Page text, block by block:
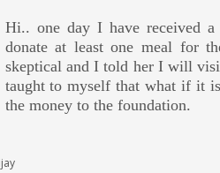
Hi.. one day I have received
donate at least one meal for
skeptical and I told her I will
taught to myself that what if it
the money to the foundation.
Today i personally visited to
cleanliness and most of the
still felt good work by
only by seeing reviews i was
I have been associated with
birthday here by offering
foundation.
Even before sponsoring for one
reference points like Just Dial I
unfortunately I had a very bad